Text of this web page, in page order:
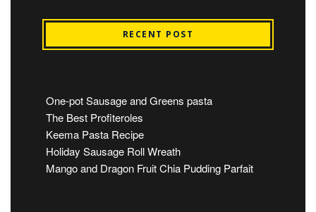
RECENT POST
One-pot Sausage and Greens pasta
The Best Profiteroles
Keema Pasta Recipe
Holiday Sausage Roll Wreath
Mango and Dragon Fruit Chia Pudding Parfait